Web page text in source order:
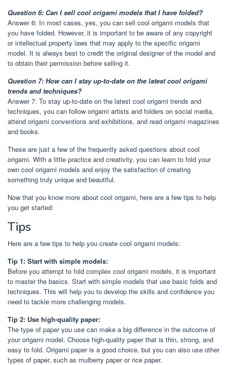
Question 6: Can I sell cool origami models that I have folded?
Answer 6: In most cases, yes, you can sell cool origami models that
you have folded. However, it is important to be aware of any copyright
or intellectual property laws that may apply to the specific origami
model. It is always best to credit the original designer of the model and
to obtain their permission before selling it.
Question 7: How can I stay up-to-date on the latest cool origami
trends and techniques?
Answer 7: To stay up-to-date on the latest cool origami trends and
techniques, you can follow origami artists and folders on social media,
attend origami conventions and exhibitions, and read origami magazines
and books.
These are just a few of the frequently asked questions about cool
origami. With a little practice and creativity, you can learn to fold your
own cool origami models and enjoy the satisfaction of creating
something truly unique and beautiful.
Now that you know more about cool origami, here are a few tips to help
you get started:
Tips
Here are a few tips to help you create cool origami models:
Tip 1: Start with simple models:
Before you attempt to fold complex cool origami models, it is important
to master the basics. Start with simple models that use basic folds and
techniques. This will help you to develop the skills and confidence you
need to tackle more challenging models.
Tip 2: Use high-quality paper:
The type of paper you use can make a big difference in the outcome of
your origami model. Choose high-quality paper that is thin, strong, and
easy to fold. Origami paper is a good choice, but you can also use other
types of paper, such as mulberry paper or rice paper.